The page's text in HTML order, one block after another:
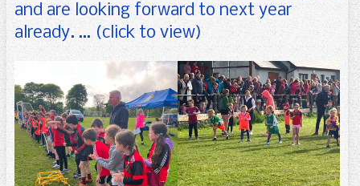
Third Class
Fourth Class
Fifth Class
Sixth Class
Seomra na Réaltaí
SET
School Information Booklet
Parents’ Association
Parents’ Newsletters
Enrolment Form
Contact us
and are looking forward to next year
already. … (click to view)